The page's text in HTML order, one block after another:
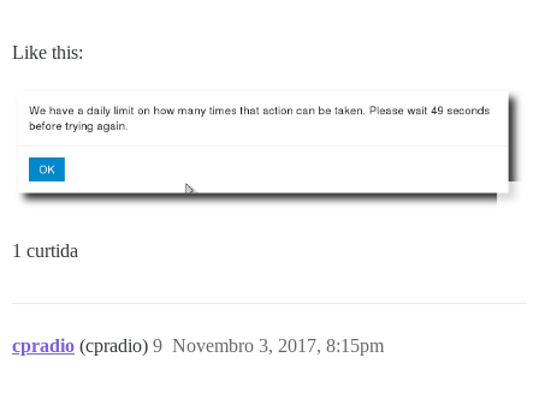
Like this:
1 curtida
cpradio (cpradio) Novembro 3, 2017, 8:15pm
9